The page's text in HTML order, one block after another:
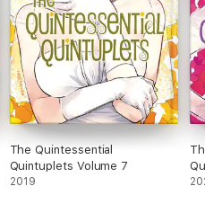
The Quintessential
Quintuplets Volume 7
2019